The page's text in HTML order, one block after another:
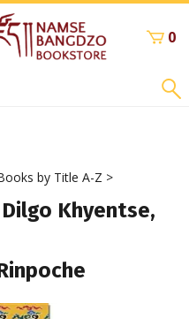
0
by Title A-Z >
Khyentse,